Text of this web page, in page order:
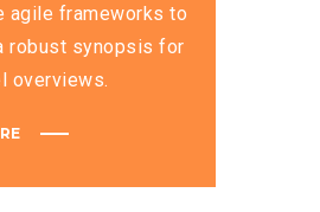
agile frameworks to
robust synopsis for
overviews.